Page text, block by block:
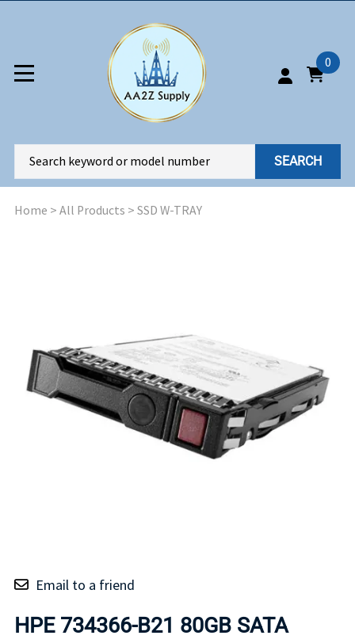
0
SEARCH
Home > All Products > SSD W-TRAY
Email to a friend
HPE 734366-B21 80GB SATA